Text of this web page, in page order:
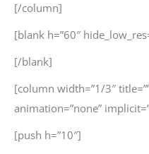
[/column]
[blank h=”60″
[/blank]
[column width=”1/3″
animation=”none”
[push h=”10″]